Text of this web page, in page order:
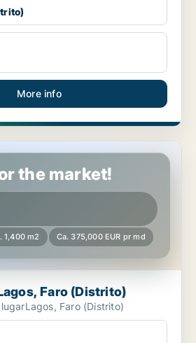
More info
(Distrito)
the market!
1,400 m2 Ca. 375,000 EUR pr md
Faro (Distrito)
Faro (Distrito)